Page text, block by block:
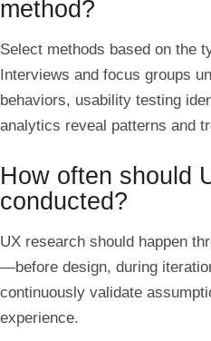
method?
Select methods based on the
Interviews and focus groups
behaviors, usability testing
analytics reveal patterns and
How often should
conducted?
UX research should happen
—before design, during
continuously validate
experience.